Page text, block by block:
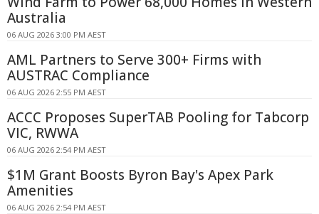
Australia
06 AUG 2026 3:00 PM AEST
AML Partners to Serve 300+ Firms with
AUSTRAC Compliance
06 AUG 2026 2:55 PM AEST
ACCC Proposes SuperTAB Pooling for Tabcorp
VIC, RWWA
06 AUG 2026 2:54 PM AEST
$1M Grant Boosts Byron Bay's Apex Park
Amenities
06 AUG 2026 2:54 PM AEST